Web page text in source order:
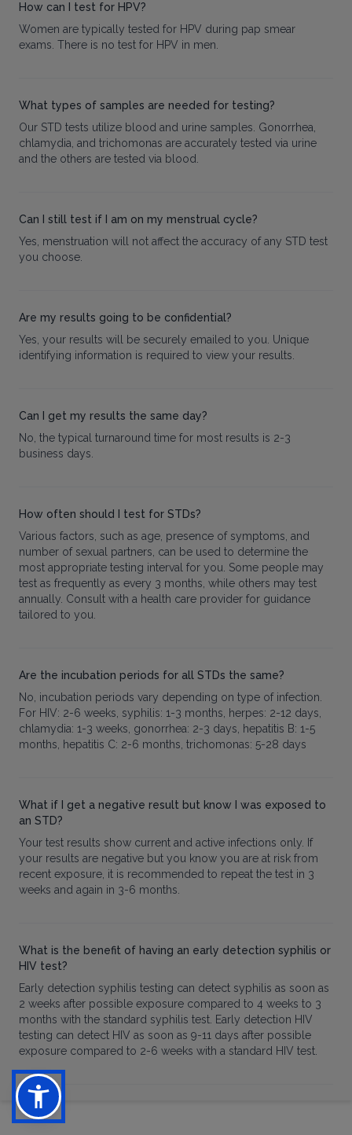
How can I test for HPV?
Women are typically tested for HPV during pap smear
exams. There is no test for HPV in men.
What types of samples are needed for testing?
Our STD tests utilize blood and urine samples. Gonorrhea,
chlamydia, and trichomonas are accurately tested via urine
and the others are tested via blood.
Can I still test if I am on my menstrual cycle?
Yes, menstruation will not affect the accuracy of any STD test
you choose.
Are my results going to be confidential?
Yes, your results will be securely emailed to you. Unique
identifying information is required to view your results.
Can I get my results the same day?
No, the typical turnaround time for most results is 2-3
business days.
How often should I test for STDs?
Various factors, such as age, presence of symptoms, and
number of sexual partners, can be used to determine the
most appropriate testing interval for you. Some people may
test as frequently as every 3 months, while others may test
annually. Consult with a health care provider for guidance
tailored to you.
Are the incubation periods for all STDs the same?
No, incubation periods vary depending on type of infection.
For HIV: 2-6 weeks, syphilis: 1-3 months, herpes: 2-12 days,
chlamydia: 1-3 weeks, gonorrhea: 2-3 days, hepatitis B: 1-5
months, hepatitis C: 2-6 months, trichomonas: 5-28 days
What if I get a negative result but know I was exposed to
an STD?
Your test results show current and active infections only. If
your results are negative but you know you are at risk from
recent exposure, it is recommended to repeat the test in 3
weeks and again in 3-6 months.
What is the benefit of having an early detection syphilis or
HIV test?
Early detection syphilis testing can detect syphilis as soon as
2 weeks after possible exposure compared to 4 weeks to 3
months with the standard syphilis test. Early detection HIV
testing can detect HIV as soon as 9-11 days after possible
exposure compared to 2-6 weeks with a standard HIV test.